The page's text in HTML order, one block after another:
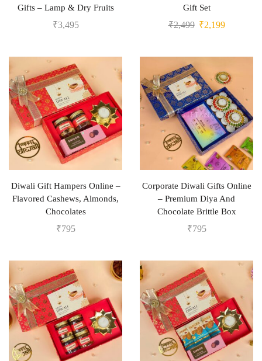
Gifts – Lamp & Dry Fruits
₹3,495
Gift Set
₹2,499 ₹2,199
Diwali Gift Hampers Online –
Flavored Cashews, Almonds,
Chocolates
₹795
Corporate Diwali Gifts Online
– Premium Diya And
Chocolate Brittle Box
₹795